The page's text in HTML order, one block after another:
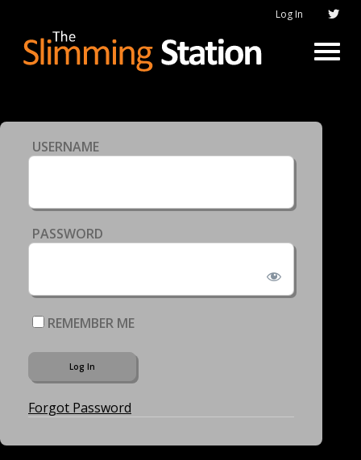
Log In
USERNAME
PASSWORD
REMEMBER ME
Forgot Password